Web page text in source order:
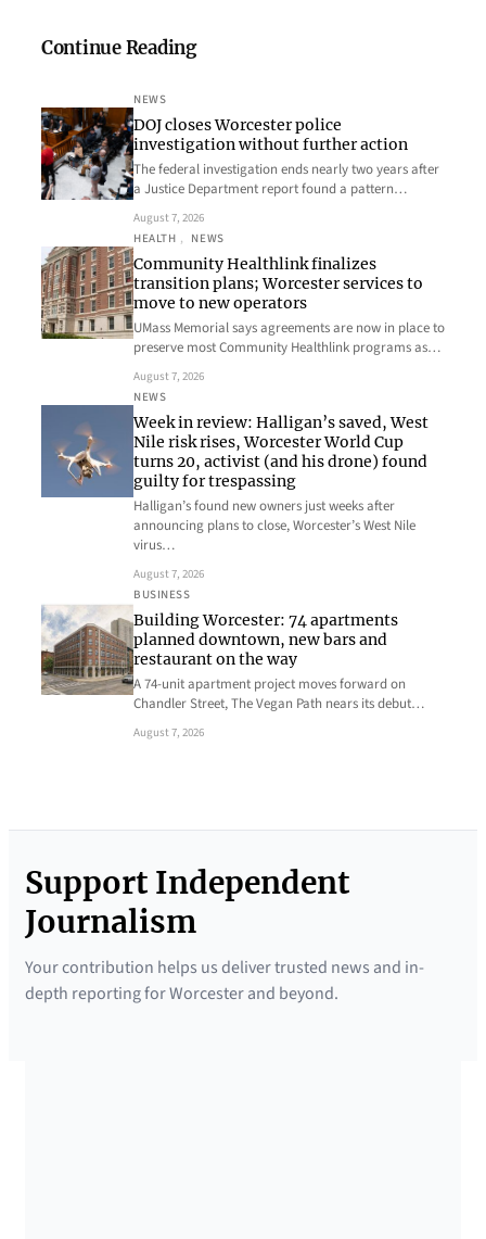
Continue Reading
NEWS
DOJ closes Worcester police
investigation without further action
The federal investigation ends nearly two years after
a Justice Department report found a pattern…
August 7, 2026
HEALTH , NEWS
Community Healthlink finalizes
transition plans; Worcester services to
move to new operators
UMass Memorial says agreements are now in place to
preserve most Community Healthlink programs as…
August 7, 2026
NEWS
Week in review: Halligan’s saved, West
Nile risk rises, Worcester World Cup
turns 20, activist (and his drone) found
guilty for trespassing
Halligan’s found new owners just weeks after
announcing plans to close, Worcester’s West Nile
virus…
August 7, 2026
BUSINESS
Building Worcester: 74 apartments
planned downtown, new bars and
restaurant on the way
A 74-unit apartment project moves forward on
Chandler Street, The Vegan Path nears its debut…
August 7, 2026
Support Independent
Journalism
Your contribution helps us deliver trusted news and in-
depth reporting for Worcester and beyond.